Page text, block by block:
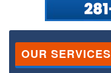
OUR SERVICES